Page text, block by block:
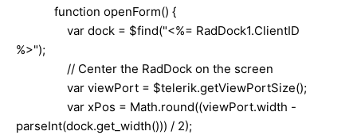
function openForm() {
var dock = $find("<%= RadDock1.ClientID
%>");
// Center the RadDock on the screen
var viewPort = $telerik.getViewPortSize();
var xPos = Math.round((viewPort.width -
parseInt(dock.get_width())) / 2);